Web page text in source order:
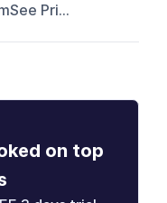
Pri...
on top